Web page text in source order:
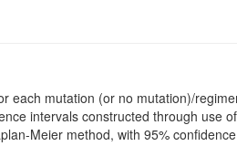
each mutation (or no mutation)/
intervals constructed through use
Meier method, with 95%